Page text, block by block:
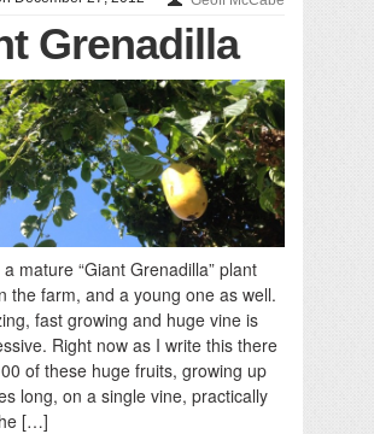
Grenadilla
mature “Giant Grenadilla” plant
the farm, and a young one as well.
fast growing and huge vine is
Right now as I write this there
of these huge fruits, growing up
long, on a single vine, practically
[…]